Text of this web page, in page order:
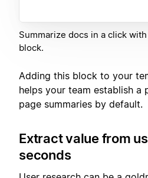
Summarize docs in a click
block.
Adding this block to your
helps your team establish a
page summaries by default.
Extract value from
seconds